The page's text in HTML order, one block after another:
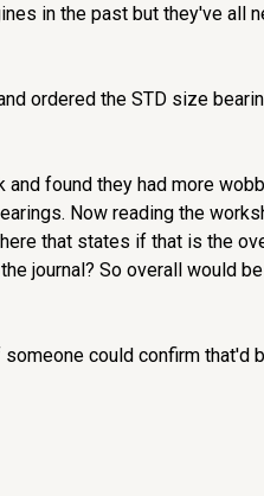
in the past but they've all
ordered the STD size
found they had more
Now reading the
that states if that is the
journal? So overall would
could confirm that'd